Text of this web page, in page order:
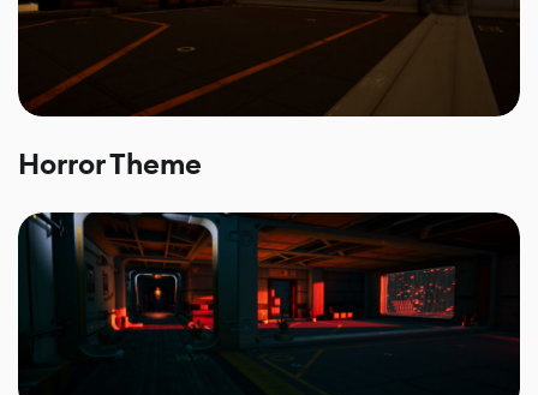
Horror Theme